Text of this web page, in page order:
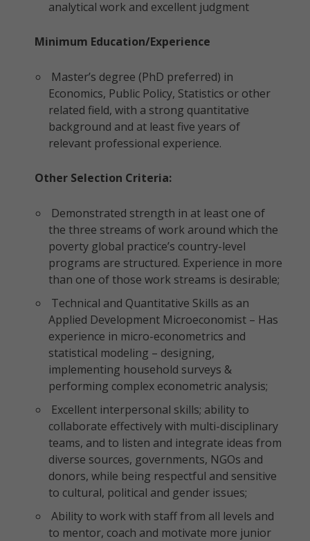
analytical work and excellent judgment
Minimum Education/Experience
Master’s degree (PhD preferred) in
Economics, Public Policy, Statistics or other
related field, with a strong quantitative
background and at least five years of
relevant professional experience.
Other Selection Criteria:
Demonstrated strength in at least one of
the three streams of work around which the
poverty global practice’s country-level
programs are structured. Experience in more
than one of those work streams is desirable;
Technical and Quantitative Skills as an
Applied Development Microeconomist – Has
experience in micro-econometrics and
statistical modeling – designing,
implementing household surveys &
performing complex econometric analysis;
Excellent interpersonal skills; ability to
collaborate effectively with multi-disciplinary
teams, and to listen and integrate ideas from
diverse sources, governments, NGOs and
donors, while being respectful and sensitive
to cultural, political and gender issues;
Ability to work with staff from all levels and
to mentor, coach and motivate more junior